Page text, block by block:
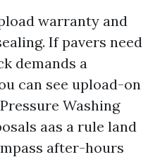
warranty and
If pavers need
demands a
can see upload-on
Washing
aas a rule land
after-hours